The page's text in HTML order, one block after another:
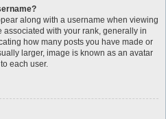
along with a username when viewing
associated with your rank, generally in
how many posts you have made or
larger, image is known as an avatar
each user.